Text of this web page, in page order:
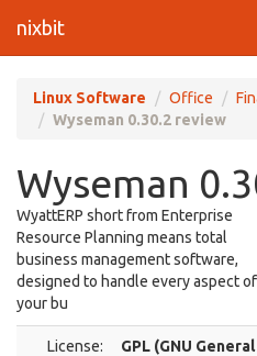
nixbit
Linux Software Office
Wyseman 0.30.2 review
Wyseman
WyattERP short from Enterprise
Resource Planning means total
business management software,
designed to handle every aspect of
your bu
License: GPL (GNU